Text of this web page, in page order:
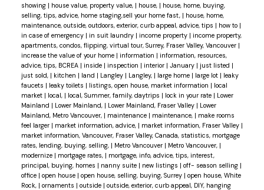
showing | house value, property value, | house, | house, home, buying,
selling, tips, advice, home staging,sell your home fast, | house, home,
maintenance, outside, outdoors, exterior, curb appeal, advice, tips | how to |
in case of emergency | in suit laundry | income property | income property,
apartments, condos, flipping, virtual tour, Surrey, Fraser Valley, Vancouver |
increase the value of your home | information | information, resources,
advice, tips, BCREA | inside | inspection | interior | January | just listed |
just sold, | kitchen | land | Langley | Langley, | large home | large lot | leaky
faucets | leaky toilets | listings, open house, market information | local
market | local, | local, Summer, family, daytrips | lock in your rate | Lower
Mainland | Lower Mainland, | Lower Mainland, Fraser Valley | Lower
Mainland, Metro Vancouver, | maintenance | maintenance, | make rooms
feel larger | market information, advice, | market information, Fraser Valley |
market information, Vancouver, Fraser Valley, Canada, statistics, mortgage
rates, lending, buying, selling, | Metro Vancouver | Metro Vancouver, |
modernize | mortgage rates, | mortgage, info, advice, tips, interest,
principal, buying, homes | nanny suite | new listings | off- season selling |
office | open house | open house, selling, buying, Surrey | open house, White
Rock, | ornaments | outside | outside, exterior, curb appeal, DIY, hanging